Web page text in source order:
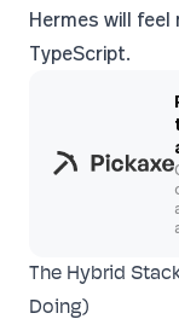
Hermes will
TypeScript.
The Hybrid
Doing)